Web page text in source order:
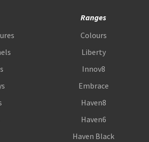
Ranges
Colours
Liberty
Innov8
Embrace
Haven8
Haven6
Haven Black